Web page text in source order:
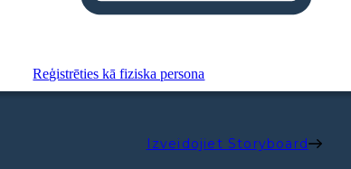
Reģistrēties kā fiziska persona
Izveidojiet Storyboard